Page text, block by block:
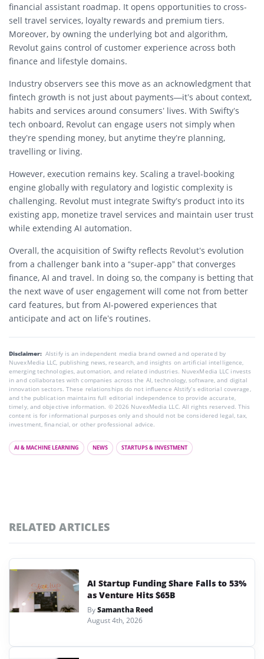
financial assistant roadmap. It opens opportunities to cross-
sell travel services, loyalty rewards and premium tiers.
Moreover, by owning the underlying bot and algorithm,
Revolut gains control of customer experience across both
finance and lifestyle domains.
Industry observers see this move as an acknowledgment that
fintech growth is not just about payments—it’s about context,
habits and services around consumers’ lives. With Swifty’s
tech onboard, Revolut can engage users not simply when
they’re spending money, but anytime they’re planning,
travelling or living.
However, execution remains key. Scaling a travel-booking
engine globally with regulatory and logistic complexity is
challenging. Revolut must integrate Swifty’s product into its
existing app, monetize travel services and maintain user trust
while extending AI automation.
Overall, the acquisition of Swifty reflects Revolut’s evolution
from a challenger bank into a “super-app” that converges
finance, AI and travel. In doing so, the company is betting that
the next wave of user engagement will come not from better
card features, but from AI-powered experiences that
anticipate and act on life’s routines.
Disclaimer: AIstify is an independent media brand owned and operated by
NuvexMedia LLC, publishing news, research, and insights on artificial intelligence,
emerging technologies, automation, and related industries. NuvexMedia LLC invests
in and collaborates with companies across the AI, technology, software, and digital
innovation sectors. These relationships do not influence AIstify’s editorial coverage,
and the publication maintains full editorial independence to provide accurate,
timely, and objective information. © 2026 NuvexMedia LLC. All rights reserved. This
content is for informational purposes only and should not be considered legal, tax,
investment, financial, or other professional advice.
AI & MACHINE LEARNING NEWS STARTUPS & INVESTMENT
RELATED ARTICLES
AI Startup Funding Share Falls to 53%
as Venture Hits $65B
BySamantha Reed
August 4th, 2026